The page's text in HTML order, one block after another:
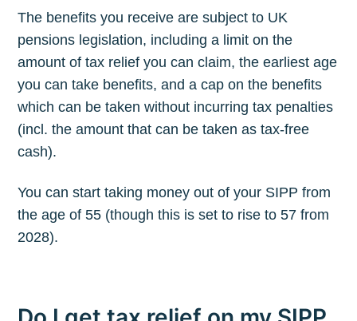
The benefits you receive are subject to UK
pensions legislation, including a limit on the
amount of tax relief you can claim, the earliest age
you can take benefits, and a cap on the benefits
which can be taken without incurring tax penalties
(incl. the amount that can be taken as tax-free
cash).
You can start taking money out of your SIPP from
the age of 55 (though this is set to rise to 57 from
2028).